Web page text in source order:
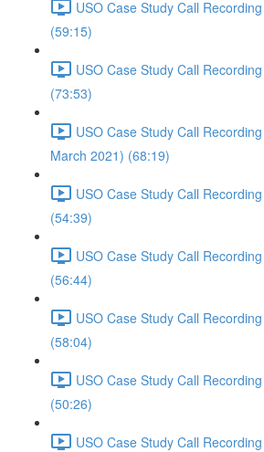
USO Case Study Call
(59:15)
USO Case Study Call
(73:53)
USO Case Study Call
March 2021) (68:19)
USO Case Study Call
(54:39)
USO Case Study Call
(56:44)
USO Case Study Call
(58:04)
USO Case Study Call
(50:26)
USO Case Study Call